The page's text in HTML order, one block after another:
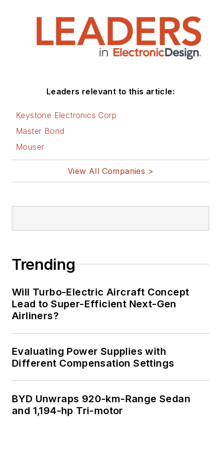
Leaders relevant to this article:
Keystone Electronics Corp
Master Bond
Mouser
View All Companies >
Trending
Will Turbo-Electric Aircraft Concept
Lead to Super-Efficient Next-Gen
Airliners?
Evaluating Power Supplies with
Different Compensation Settings
BYD Unwraps 920-km-Range Sedan
and 1,194-hp Tri-motor